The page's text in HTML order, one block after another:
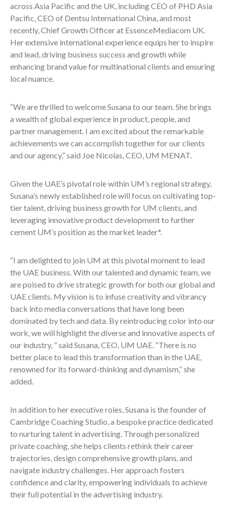
across Asia Pacific and the UK, including CEO of PHD Asia
Pacific, CEO of Dentsu International China, and most
recently, Chief Growth Officer at EssenceMediacom UK.
Her extensive international experience equips her to inspire
and lead, driving business success and growth while
enhancing brand value for multinational clients and ensuring
local nuance.
“We are thrilled to welcome Susana to our team. She brings
a wealth of global experience in product, people, and
partner management. I am excited about the remarkable
achievements we can accomplish together for our clients
and our agency,” said Joe Nicolas, CEO, UM MENAT.
Given the UAE’s pivotal role within UM’s regional strategy,
Susana’s newly established role will focus on cultivating top-
tier talent, driving business growth for UM clients, and
leveraging innovative product development to further
cement UM’s position as the market leader*.
“I am delighted to join UM at this pivotal moment to lead
the UAE business. With our talented and dynamic team, we
are poised to drive strategic growth for both our global and
UAE clients. My vision is to infuse creativity and vibrancy
back into media conversations that have long been
dominated by tech and data. By reintroducing color into our
work, we will highlight the diverse and innovative aspects of
our industry, ” said Susana, CEO, UM UAE. “There is no
better place to lead this transformation than in the UAE,
renowned for its forward-thinking and dynamism,” she
added.
In addition to her executive roles, Susana is the founder of
Cambridge Coaching Studio, a bespoke practice dedicated
to nurturing talent in advertising. Through personalized
private coaching, she helps clients rethink their career
trajectories, design comprehensive growth plans, and
navigate industry challenges. Her approach fosters
confidence and clarity, empowering individuals to achieve
their full potential in the advertising industry.